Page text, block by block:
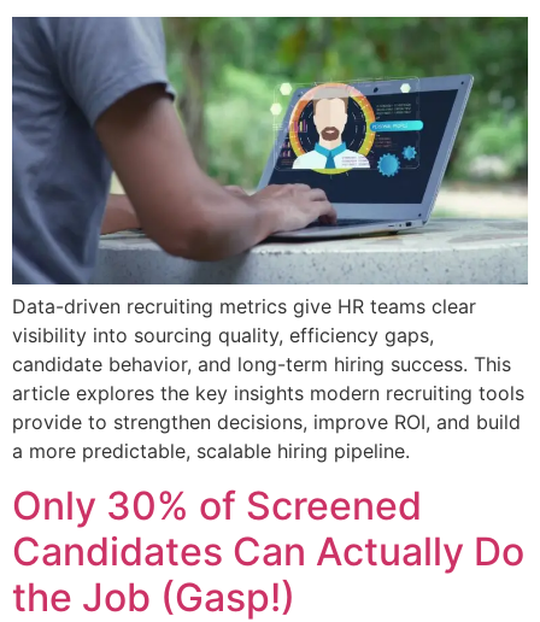
Data-driven recruiting metrics give HR teams clear
visibility into sourcing quality, efficiency gaps,
candidate behavior, and long-term hiring success. This
article explores the key insights modern recruiting tools
provide to strengthen decisions, improve ROI, and build
a more predictable, scalable hiring pipeline.
Only 30% of Screened
Candidates Can Actually Do
the Job (Gasp!)